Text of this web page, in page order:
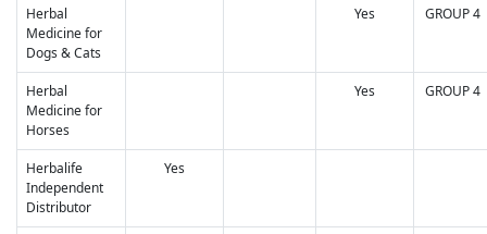
Herbal
Medicine for
Dogs & Cats
Yes GROUP 4
Herbal
Medicine for
Horses
Yes GROUP 4
Herbalife
Independent
Distributor
Yes